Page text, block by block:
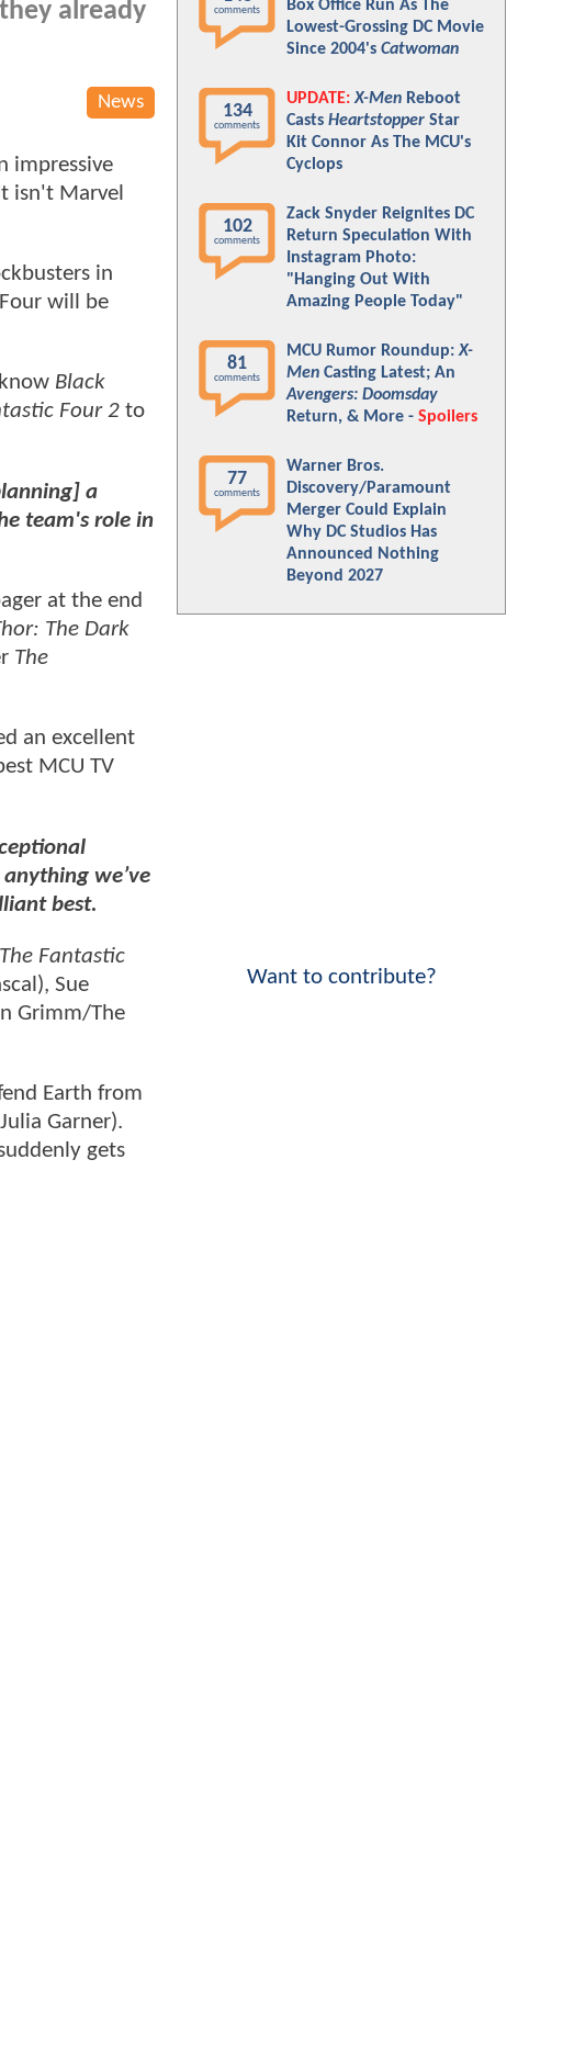
already
News
impressive
isn't Marvel
in
will be
Black
Four 2 to
a
team's role in
at the end
The Dark
The
an excellent
MCU TV
we’ve
best.
The Fantastic
Sue
Grimm/The
Earth from
Garner).
gets
comments
Box Office Run As The
Lowest-Grossing DC Movie
Since 2004's Catwoman
134
comments
UPDATE: X-Men Reboot
Casts Heartstopper Star
Kit Connor As The MCU's
Cyclops
102
comments
Zack Snyder Reignites DC
Return Speculation With
Instagram Photo:
"Hanging Out With
Amazing People Today"
81
comments
MCU Rumor Roundup:X-
Men Casting Latest; An
Avengers: Doomsday
Return, & More - Spoilers
77
comments
Warner Bros.
Discovery/Paramount
Merger Could Explain
Why DC Studios Has
Announced Nothing
Beyond 2027
Want to contribute?